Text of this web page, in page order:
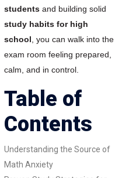
students and building solid
study habits for high
school , you can walk into the
exam room feeling prepared,
calm, and in control.
Table of
Contents
Understanding the Source of
Math Anxiety